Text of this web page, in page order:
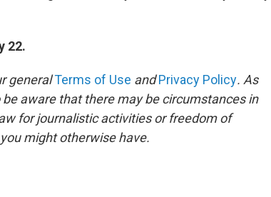
22.
generalTerms of Use andPrivacy Policy. As
aware that there may be circumstances in
for journalistic activities or freedom of
might otherwise have.